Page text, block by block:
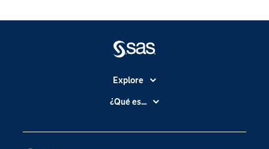
Explore
Accesibilidad
Compañía
¿Qué es...